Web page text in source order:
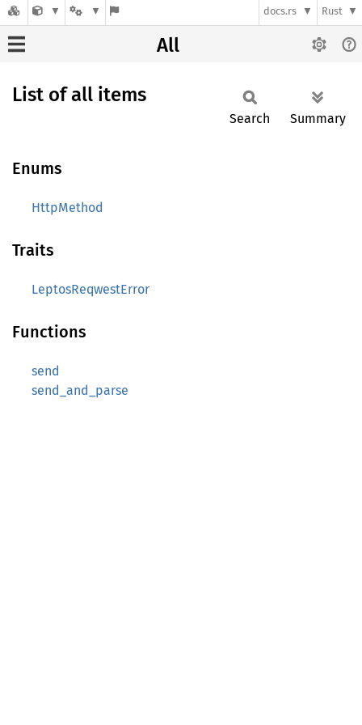
docs.rs Rust
All
List of all items
Search Summary
Enums
HttpMethod
Traits
LeptosReqwestError
Functions
send
send_and_parse